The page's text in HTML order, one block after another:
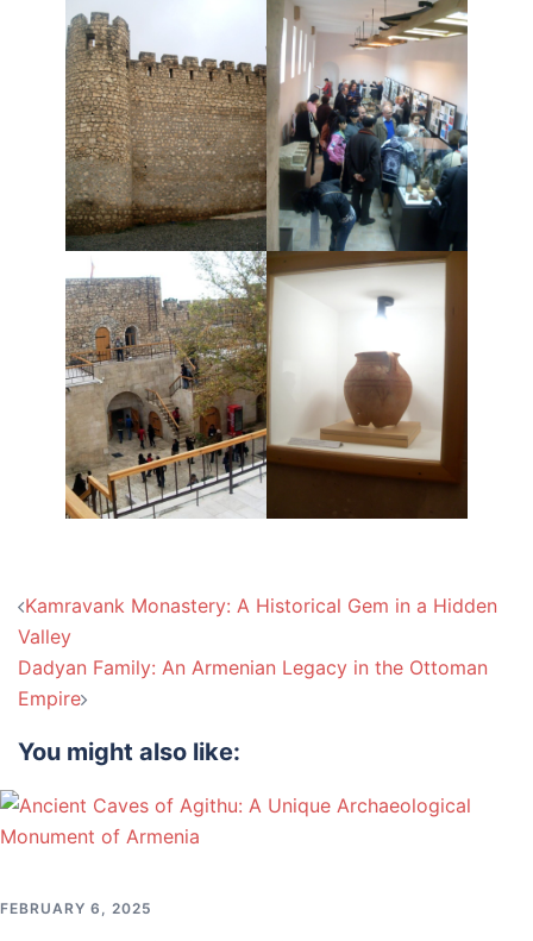
Post
navigation
Kamravank Monastery: A Historical Gem in a Hidden
Valley
Dadyan Family: An Armenian Legacy in the Ottoman
Empire
You might also like:
FEBRUARY 6, 2025